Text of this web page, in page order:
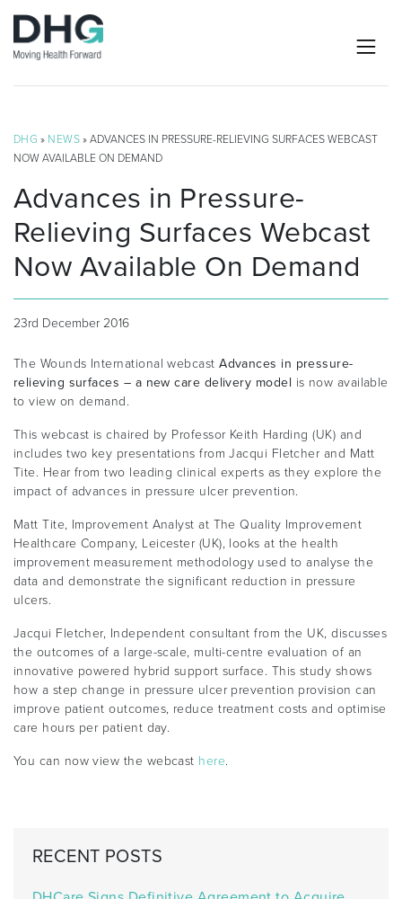
DHG » NEWS » ADVANCES IN PRESSURE-RELIEVING SURFACES WEBCAST
NOW AVAILABLE ON DEMAND
Advances in Pressure-
Relieving Surfaces Webcast
Now Available On Demand
23rd December 2016
The Wounds International webcastAdvances in pressure-
relieving surfaces – a new care delivery model is now available
to view on demand.
This webcast is chaired by Professor Keith Harding (UK) and
includes two key presentations from Jacqui Fletcher and Matt
Tite. Hear from two leading clinical experts as they explore the
impact of advances in pressure ulcer prevention.
Matt Tite, Improvement Analyst at The Quality Improvement
Healthcare Company, Leicester (UK), looks at the health
improvement measurement methodology used to analyse the
data and demonstrate the significant reduction in pressure
ulcers.
Jacqui Fletcher, Independent consultant from the UK, discusses
the outcomes of a large-scale, multi-centre evaluation of an
innovative powered hybrid support surface. This study shows
how a step change in pressure ulcer prevention provision can
improve patient outcomes, reduce treatment costs and optimise
care hours per patient day.
You can now view the webcast here.
RECENT POSTS